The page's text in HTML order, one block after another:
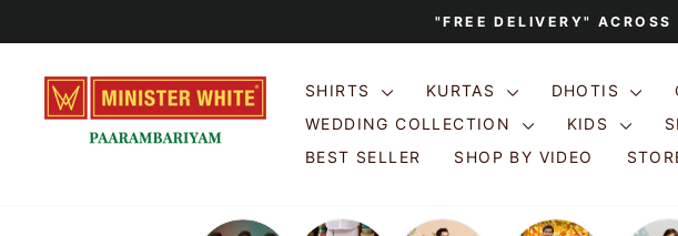
"FREE DELIVERY"
SHIRTS KURTAS DHOTIS
WEDDING COLLECTION
KIDS
BEST SELLER
SHOP BY VIDEO